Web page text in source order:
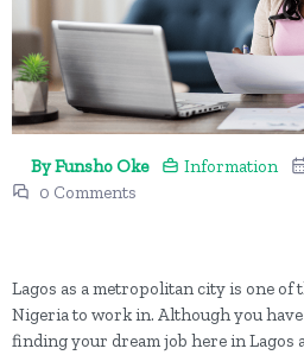
By Funsho Oke Information
0 Comments
Lagos as a metropolitan city is one of
Nigeria to work in. Although you
finding your dream job here in Lagos